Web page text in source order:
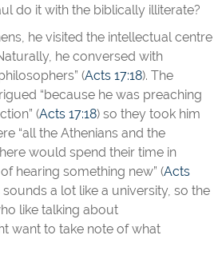
do it with the biblically illiterate?
he visited the intellectual centre
he conversed with
(Acts 17:18). The
“because he was preaching
(Acts 17:18) so they took him
“all the Athenians and the
would spend their time in
hearing something new” (Acts
a lot like a university, so the
like talking about
want to take note of what